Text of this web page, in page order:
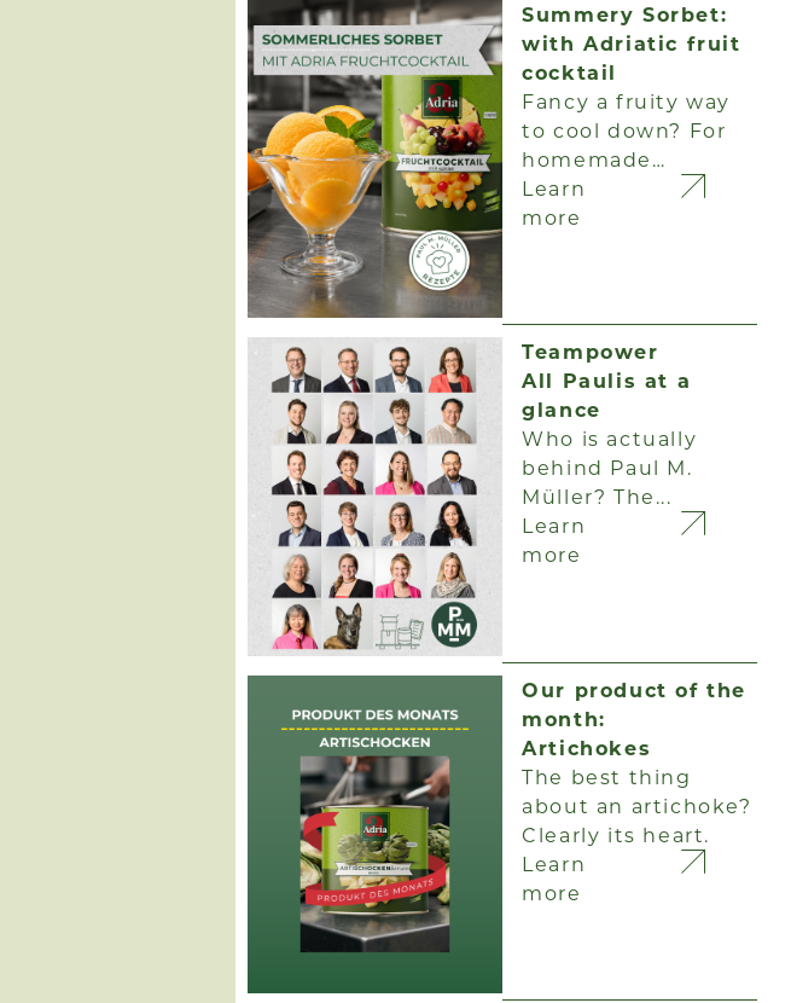
Summery Sorbet:
with Adriatic fruit
cocktail
Fancy a fruity way
to cool down? For
homemade…
Learn
more
Teampower
All Paulis at a
glance
Who is actually
behind Paul M.
Müller? The...
Learn
more
Our product of the
month:
Artichokes
The best thing
about an artichoke?
Clearly its heart.
Learn
more